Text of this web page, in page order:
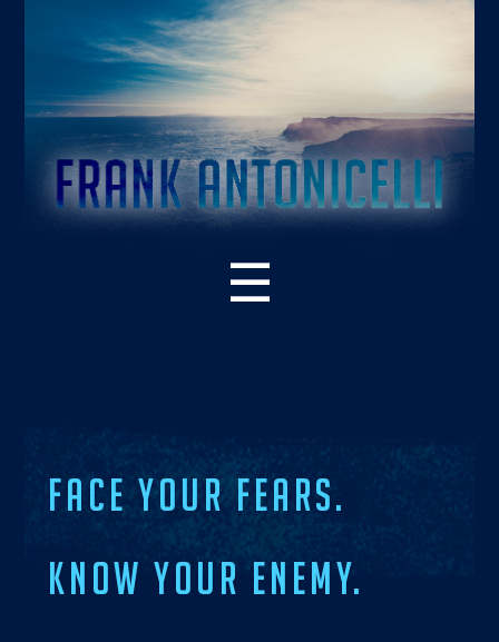
☰
READER PRAISE
THE BLOG
GET IN TOUCH
FACE YOUR FEARS.
KNOW YOUR ENEMY.